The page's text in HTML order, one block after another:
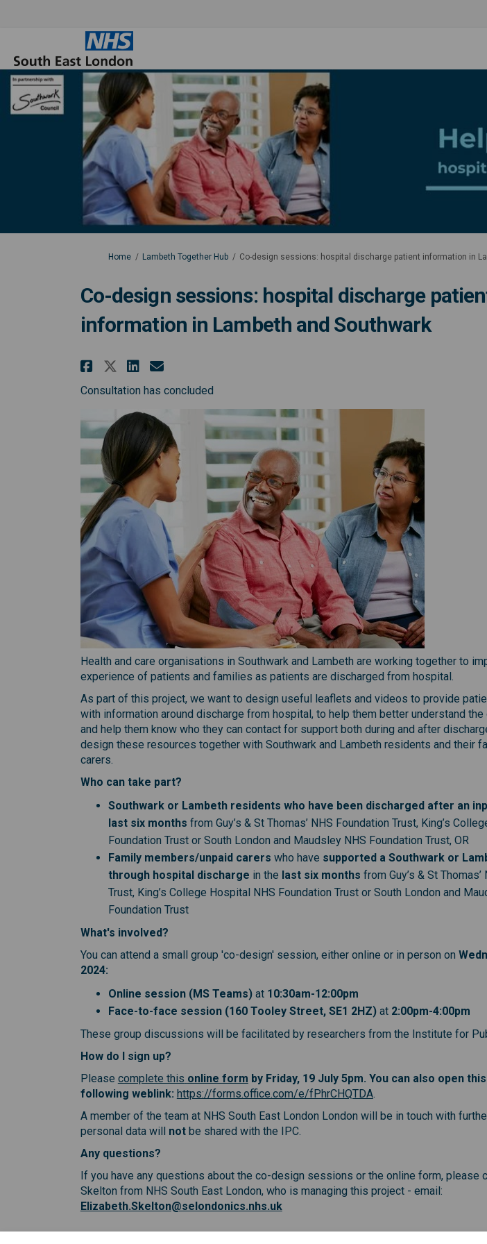
You are here:
Home Lambeth Together Hub Co-design sessions: hospital discharge patient information in
Co-design sessions: hospital discharge
information in Lambeth and Southwark
Share Co-design sessions: hospital
Share Co-design sessions: hospital
Share Co-design sessions: hospital
Email Co-design sessions:
Consultation has concluded
Health and care organisations in Southwark and Lambeth are working together to
experience of patients and families as patients are discharged from hospital.
As part of this project, we want to design useful leaflets and videos to provide
with information around discharge from hospital, to help them better understand
and help them know who they can contact for support both during and after
design these resources together with Southwark and Lambeth residents and their
carers.
Who can take part?
Southwark or Lambeth residents who have been discharged after an
last six months from Guy’s & St Thomas’ NHS Foundation Trust, King’s
Foundation Trust or South London and Maudsley NHS Foundation Trust, OR
Family members/unpaid carers who have supported a Southwark or
through hospital discharge in the last six months from Guy’s & St
Trust, King’s College Hospital NHS Foundation Trust or South London and
Foundation Trust
What's involved?
You can attend a small group 'co-design' session, either online or in person on
2024:
Online session (MS Teams) at 10:30am-12:00pm
Face-to-face session (160 Tooley Street, SE1 2HZ) at 2:00pm-4:00pm
These group discussions will be facilitated by researchers from the Institute for
How do I sign up?
Please complete this online form(External link)
(External link)
(External link)
by Friday, 19 July 5pm. You can also open
following weblink: https://forms.office.com/e/fPhrCHQTDA(External link)
.
A member of the team at NHS South East London London will be in touch with
personal data will notbe shared with the IPC.
Any questions?
If you have any questions about the co-design sessions or the online form, please
Skelton from NHS South East London, who is managing this project - email:
Elizabeth.Skelton@selondonics.nhs.uk(External link)